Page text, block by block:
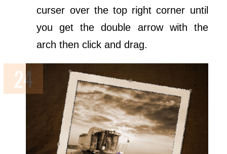
curser over the top right corner until
you get the double arrow with the
arch then click and drag.